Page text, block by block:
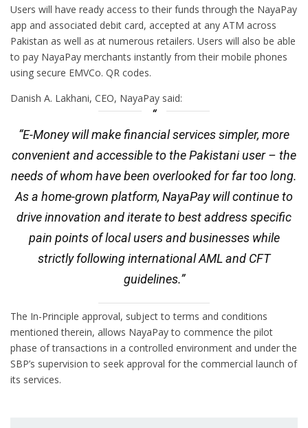
Users will have ready access to their funds through the NayaPay
app and associated debit card, accepted at any ATM across
Pakistan as well as at numerous retailers. Users will also be able
to pay NayaPay merchants instantly from their mobile phones
using secure EMVCo. QR codes.
Danish A. Lakhani, CEO, NayaPay said:
“E-Money will make financial services simpler, more
convenient and accessible to the Pakistani user – the
needs of whom have been overlooked for far too long.
As a home-grown platform, NayaPay will continue to
drive innovation and iterate to best address specific
pain points of local users and businesses while
strictly following international AML and CFT
guidelines.”
The In-Principle approval, subject to terms and conditions
mentioned therein, allows NayaPay to commence the pilot
phase of transactions in a controlled environment and under the
SBP’s supervision to seek approval for the commercial launch of
its services.